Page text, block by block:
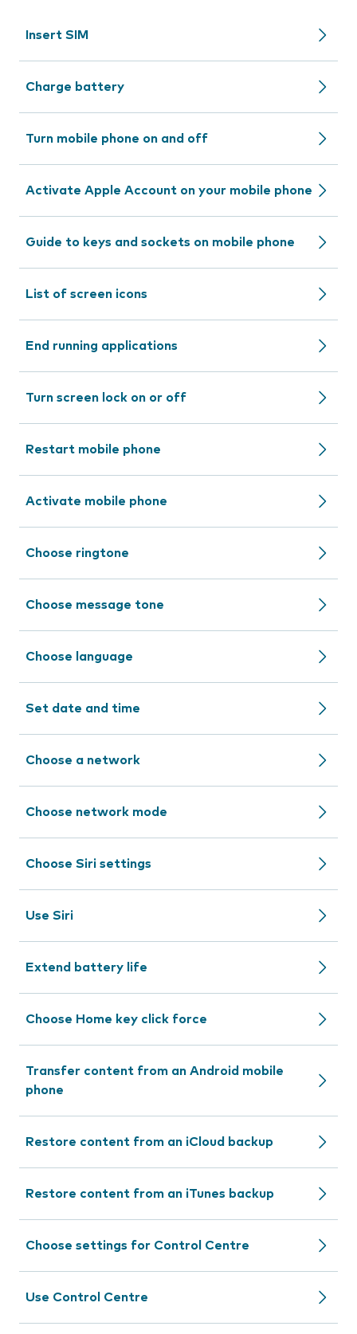
Insert SIM
Charge battery
Turn mobile phone on and off
Activate Apple Account on your mobile phone
Guide to keys and sockets on mobile phone
List of screen icons
End running applications
Turn screen lock on or off
Restart mobile phone
Activate mobile phone
Choose ringtone
Choose message tone
Choose language
Set date and time
Choose a network
Choose network mode
Choose Siri settings
Use Siri
Extend battery life
Choose Home key click force
Transfer content from an Android mobile
phone
Restore content from an iCloud backup
Restore content from an iTunes backup
Choose settings for Control Centre
Use Control Centre